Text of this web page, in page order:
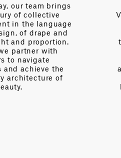
our team brings
of collective
in the language
of drape and
and proportion.
partner with
to navigate
and achieve the
architecture of